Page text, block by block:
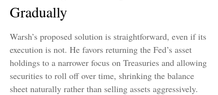
Gradually
Warsh’s proposed solution is straightforward, even if its
execution is not. He favors returning the Fed’s asset
holdings to a narrower focus on Treasuries and allowing
securities to roll off over time, shrinking the balance
sheet naturally rather than selling assets aggressively.